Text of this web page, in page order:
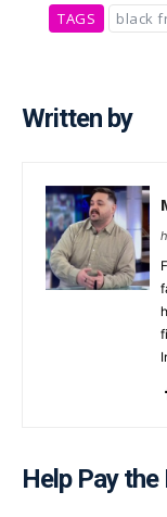
TAGS black
Written by
Help Pay the